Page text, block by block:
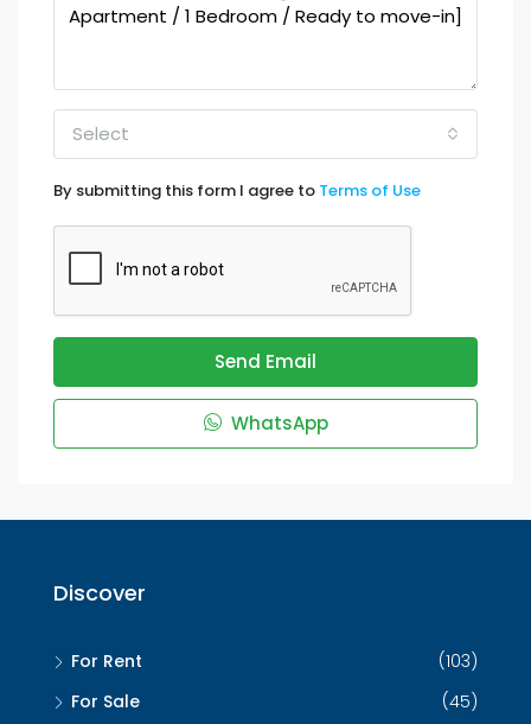
Select
By submitting this form I agree to Terms of Use
Send Email
WhatsApp
Discover
For Rent
(103)
For Sale
(45)